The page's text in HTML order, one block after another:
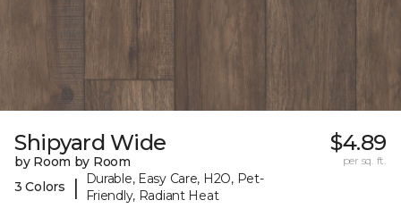
Shipyard Wide
by Room by Room
3 Colors
|
Durable, Easy Care, H2O, Pet-
Friendly, Radiant Heat
$4.89
per sq. ft.